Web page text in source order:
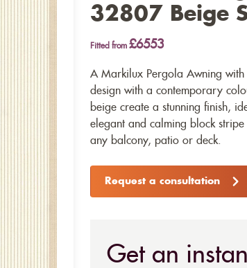
32807 Beige
Fitted from £6553
A Markilux Pergola Awning with
design with a contemporary
beige create a stunning finish,
elegant and calming block
any balcony, patio or deck.
Request a consultation
Get an